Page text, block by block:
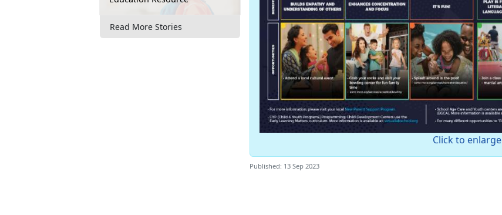
Read More Stories
Click to enlarge
Published: 13 Sep 2023